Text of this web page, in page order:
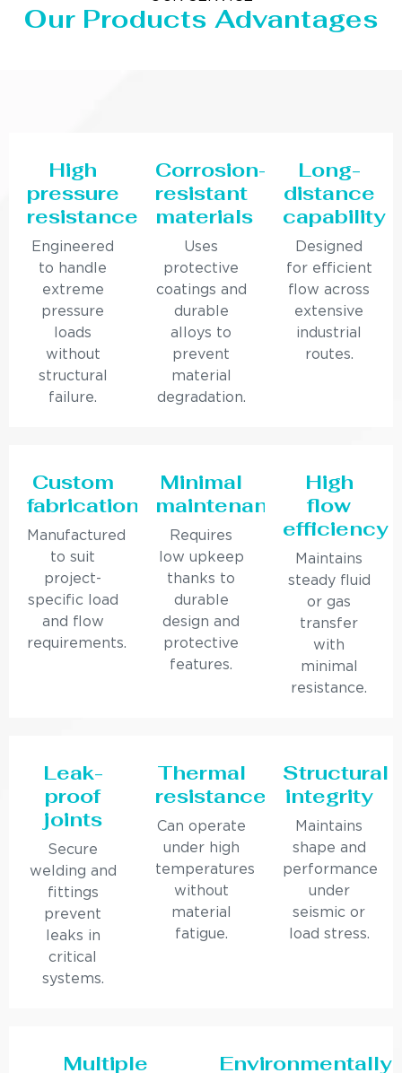
Our Products Advantages
High
pressure
resistance
Engineered
to handle
extreme
pressure
loads
without
structural
failure.
Corrosion-
resistant
materials
Uses
protective
coatings and
durable
alloys to
prevent
material
degradation.
Long-
distance
capability
Designed
for efficient
flow across
extensive
industrial
routes.
Custom
fabrication
Manufactured
to suit
project-
specific load
and flow
requirements.
Minimal
maintenance
Requires
low upkeep
thanks to
durable
design and
protective
features.
High
flow
efficiency
Maintains
steady fluid
or gas
transfer
with
minimal
resistance.
Leak-
proof
joints
Secure
welding and
fittings
prevent
leaks in
critical
systems.
Thermal
resistance
Can operate
under high
temperatures
without
material
fatigue.
Structural
integrity
Maintains
shape and
performance
under
seismic or
load stress.
Multiple
Environmentally